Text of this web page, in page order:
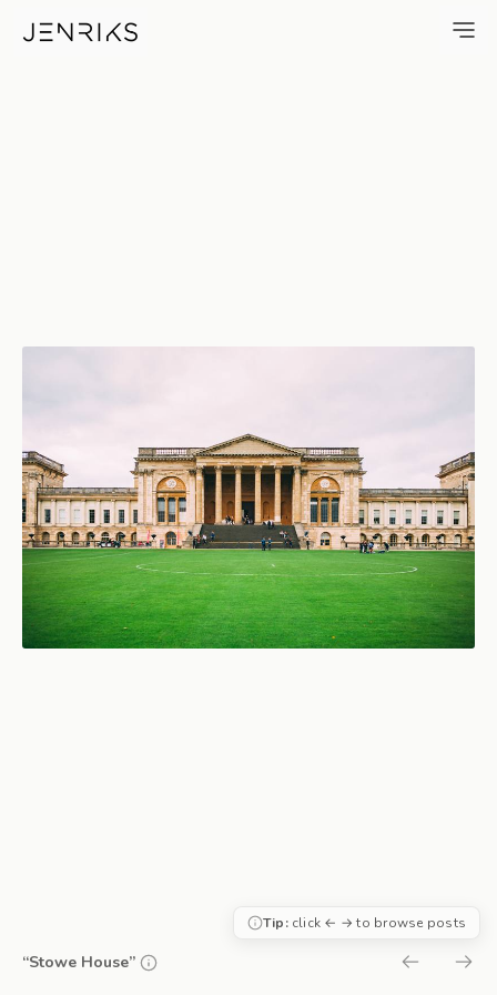
Stowe House — photo by
“Stowe House”
Tip:click ← → to browse posts